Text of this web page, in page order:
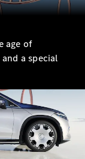
age of
a special